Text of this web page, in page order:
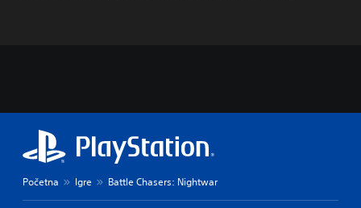
Početna Igre Battle Chasers: Nightwar